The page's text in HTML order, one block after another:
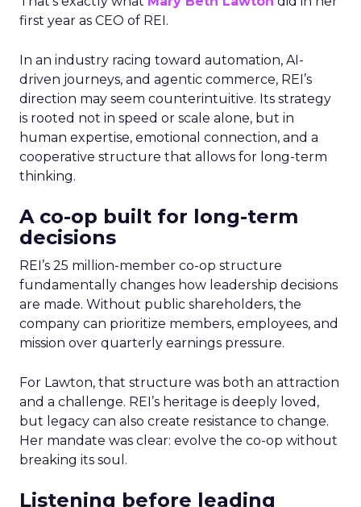
first year as CEO of REI.
In an industry racing toward automation, AI-
driven journeys, and agentic commerce, REI’s
direction may seem counterintuitive. Its strategy
is rooted not in speed or scale alone, but in
human expertise, emotional connection, and a
cooperative structure that allows for long-term
thinking.
A co-op built for long-term
decisions
REI’s 25 million-member co-op structure
fundamentally changes how leadership decisions
are made. Without public shareholders, the
company can prioritize members, employees, and
mission over quarterly earnings pressure.
For Lawton, that structure was both an attraction
and a challenge. REI’s heritage is deeply loved,
but legacy can also create resistance to change.
Her mandate was clear: evolve the co-op without
breaking its soul.
Listening before leading